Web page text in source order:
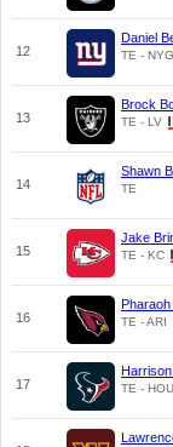
12
Daniel
TE - NYG
13
Brock
TE - LV
14
Shawn
TE
15
Jake
TE - KC
16 TE - ARI
17 TE - HOU